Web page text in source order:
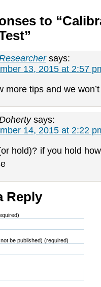
to
says:
13, 2015 at 2:57
more tips and we
says:
14, 2015 at 2:22
hold)? if you hold
Reply
be published) (required)